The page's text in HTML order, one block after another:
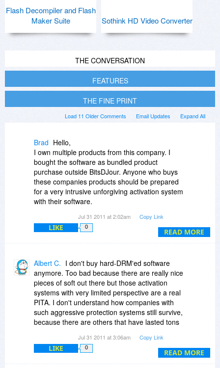
Flash Decompiler and Flash
Maker Suite
Sothink HD Video Converter
THE CONVERSATION
FEATURES
THE FINE PRINT
Expand All
Email Updates
Load 11 Older Comments
READ MORE
Brad Hello,
I own multiple products from this company. I
bought the software as bundled product
purchase outside BitsDJour. Anyone who buys
these companies products should be prepared
for a very intrusive unforgiving activation system
with their software.
This company as noted uses hardware based
activation. I would like to add that I feel it is a
activation on their customers computers. I have
had the products for over a year and I can tell
you with a high degree of certainty that any
minor hardware configuration change to your
computer will trigger the need for you to
reactivate the software again. So if I hook-up
and/or disconnect a hard drive, or change the
hardware change you will be required to
reactivate the software again. What is worse is if
you install a minor update to the software like
Jul 31 2011 at 2:02am Copy Link
LIKE 0
READ MORE
Albert C. I don't buy hard-DRM'ed software
anymore. Too bad because there are really nice
pieces of soft out there but those activation
systems with very limited perspective are a real
PITA. I don't understand how companies with
such aggressive protection systems still survive,
because there are others that have lasted tons
protection system. My 2 cents only! ^_^
Jul 31 2011 at 3:06am Copy Link
LIKE 0